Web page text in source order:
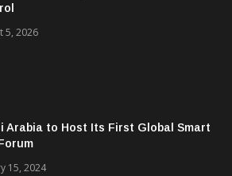
5, 2026
Arabia to Host Its First Global Smart
15, 2024